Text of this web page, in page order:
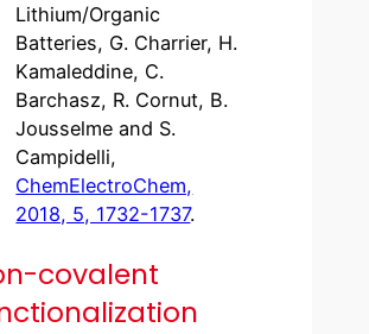
Lithium/Organic
Batteries, G. Charrier, H.
Kamaleddine, C.
Barchasz, R. Cornut, B.
Jousselme and S.
Campidelli,
ChemElectroChem,
2018, 5, 1732-1737.
covalent